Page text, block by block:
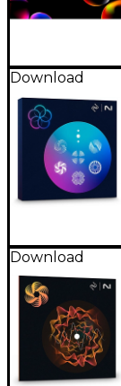
Download
Download